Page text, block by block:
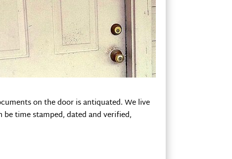
on the door is antiquated. We live
be time stamped, dated and verified,